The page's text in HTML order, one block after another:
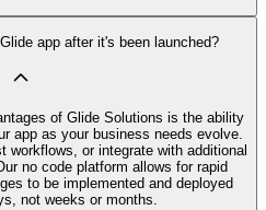
app after it's been launched?
of Glide Solutions is the ability
app as your business needs evolve.
workflows, or integrate with additional
no code platform allows for rapid
to be implemented and deployed
not weeks or months.